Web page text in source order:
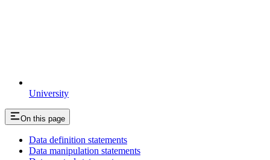
University
On this page
Data definition statements
Data manipulation statements